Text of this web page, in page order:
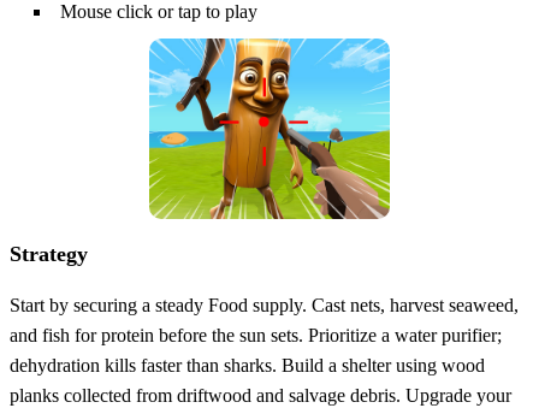
Mouse click or tap to play
Strategy
Start by securing a steady Food supply. Cast nets, harvest seaweed,
and fish for protein before the sun sets. Prioritize a water purifier;
dehydration kills faster than sharks. Build a shelter using wood
planks collected from driftwood and salvage debris. Upgrade your